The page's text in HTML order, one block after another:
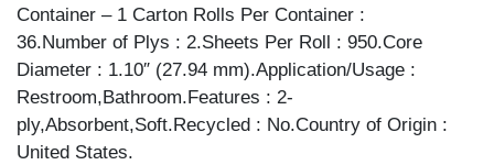
Container – 1 Carton Rolls Per Container :
36.Number of Plys : 2.Sheets Per Roll : 950.Core
Diameter : 1.10″ (27.94 mm).Application/Usage :
Restroom,Bathroom.Features : 2-
ply,Absorbent,Soft.Recycled : No.Country of Origin :
United States.